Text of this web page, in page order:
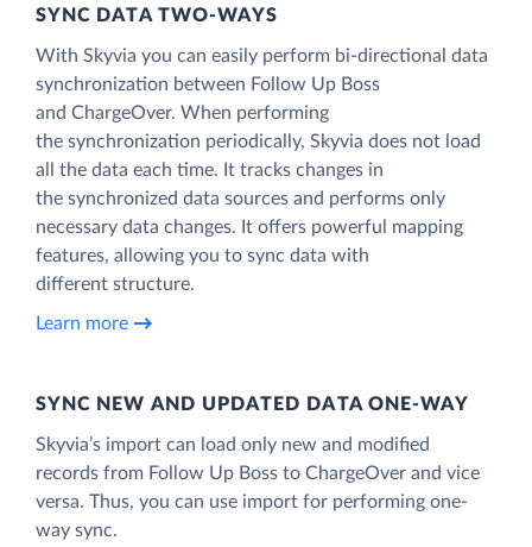
SYNC DATA TWO-WAYS
With Skyvia you can easily perform bi-directional data
synchronization between Follow Up Boss
and ChargeOver. When performing
the synchronization periodically, Skyvia does not load
all the data each time. It tracks changes in
the synchronized data sources and performs only
necessary data changes. It offers powerful mapping
features, allowing you to sync data with
different structure.
Learn more
SYNC NEW AND UPDATED DATA ONE‑WAY
Skyvia’s import can load only new and modified
records from Follow Up Boss to ChargeOver and vice
versa. Thus, you can use import for performing one-
way sync.